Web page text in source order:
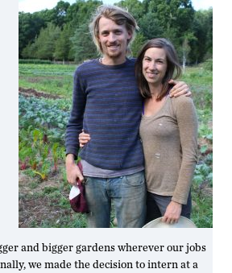
and bigger gardens wherever our jobs
we made the decision to intern at a